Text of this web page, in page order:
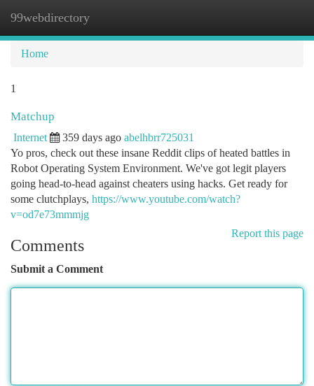
99webdirectory
Home
1
Matchup
Internet 359 days ago abelhbrr725031
Yo pros, check out these insane Reddit clips of heated battles in
Robot Operating System Environment. We've got legit players
going head-to-head against cheaters using hacks. Get ready for
some clutchplays, https://www.youtube.com/watch?
v=od7e73mmmjg
Report this page
Comments
Submit a Comment